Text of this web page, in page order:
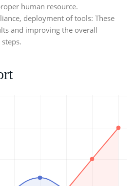
human resource.
deployment of tools: These
and improving the overall